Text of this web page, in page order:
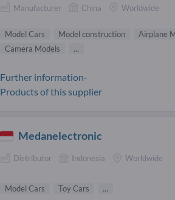
Manufacturer China Worldwide
Model Cars Model construction Airplane
Camera Models
...
Further information-
Products of this supplier
Medanelectronic
Distributor Indonesia Worldwide
Model Cars Toy Cars ...